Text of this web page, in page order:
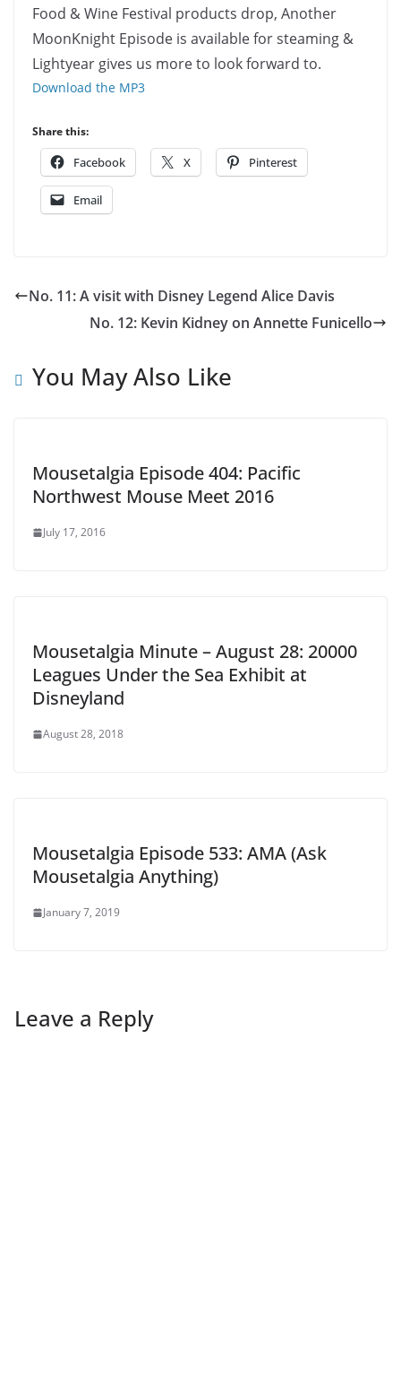
Food & Wine Festival products drop, Another
MoonKnight Episode is available for steaming &
Lightyear gives us more to look forward to.
Download the MP3
Share this:
Facebook X Pinterest
Email
No. 11: A visit with Disney Legend Alice Davis
No. 12: Kevin Kidney on Annette Funicello
You May Also Like
Mousetalgia Episode 404: Pacific
Northwest Mouse Meet 2016
July 17, 2016
Mousetalgia Minute – August 28: 20000
Leagues Under the Sea Exhibit at
Disneyland
August 28, 2018
Mousetalgia Episode 533: AMA (Ask
Mousetalgia Anything)
January 7, 2019
Leave a Reply